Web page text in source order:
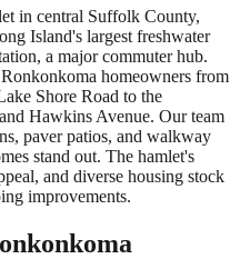
in central Suffolk County,
Island's largest freshwater
a major commuter hub.
homeowners from
Shore Road to the
Hawkins Avenue. Our team
paver patios, and walkway
stand out. The hamlet's
and diverse housing stock
improvements.